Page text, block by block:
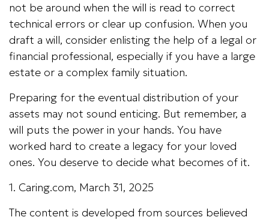
not be around when the will is read to correct
technical errors or clear up confusion. When you
draft a will, consider enlisting the help of a legal or
financial professional, especially if you have a large
estate or a complex family situation.
Preparing for the eventual distribution of your
assets may not sound enticing. But remember, a
will puts the power in your hands. You have
worked hard to create a legacy for your loved
ones. You deserve to decide what becomes of it.
1. Caring.com, March 31, 2025
The content is developed from sources believed